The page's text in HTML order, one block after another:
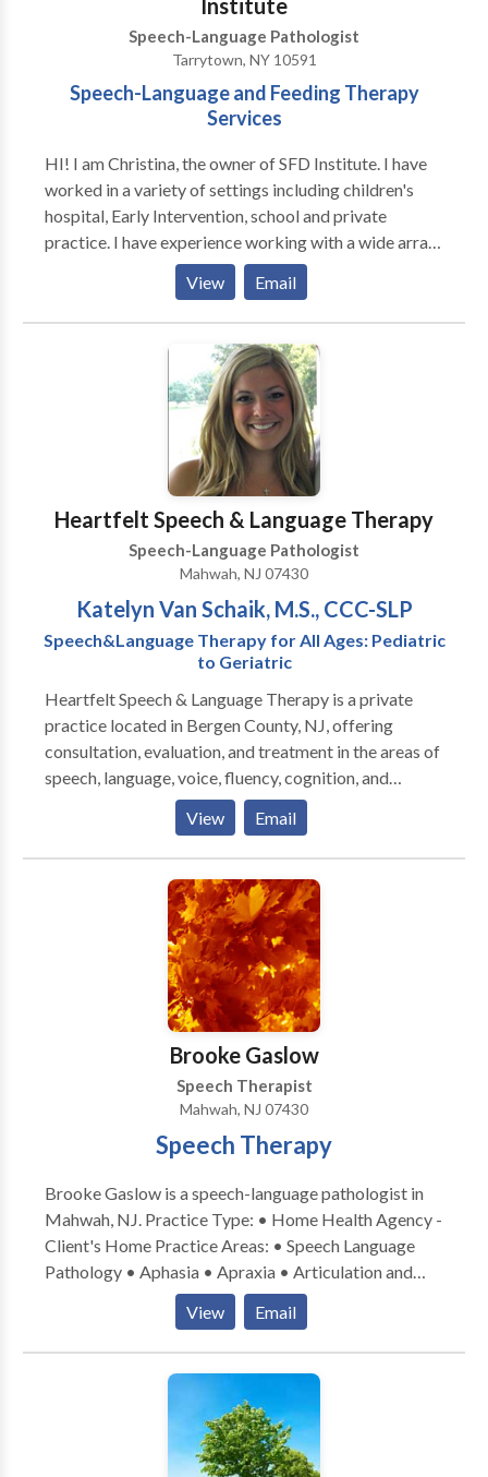
Institute
Speech-Language Pathologist
Tarrytown, NY 10591
Speech-Language and Feeding Therapy
Services
HI! I am Christina, the owner of SFD Institute. I have
worked in a variety of settings including children's
hospital, Early Intervention, school and private
practice. I have experience working with a wide array
of neurological and developmental disorders. I value
research-based, play-centered approaches, and
neuro-diversity affirming practices. SFD Institute
offers speech-language and feeding therapy services
for babies through adolescents. We provide in-home
or in-day care services. Feel free to email us to set up
a free phone consultation!
View Email
Heartfelt Speech & Language Therapy
Speech-Language Pathologist
Mahwah, NJ 07430
Katelyn Van Schaik, M.S., CCC-SLP
Speech&Language Therapy for All Ages: Pediatric
to Geriatric
Heartfelt Speech & Language Therapy is a private
practice located in Bergen County, NJ, offering
consultation, evaluation, and treatment in the areas of
speech, language, voice, fluency, cognition, and
swallowing disorders. Heartfelt's mission is to
improve overall communication and quality of life by
providing personalized therapy to children, adults, the
geriatric population, and their families in need of our
services. Heartfelt provides in-home therapy, or in a
private clinic room depending on the client's
View Email
Brooke Gaslow
Speech Therapist
Mahwah, NJ 07430
Speech Therapy
Brooke Gaslow is a speech-language pathologist in
Mahwah, NJ. Practice Type: • Home Health Agency -
Client's Home Practice Areas: • Speech Language
Pathology • Aphasia • Apraxia • Articulation and
Phonological Process Disorders • Autism • Fluency
and fluency disorders • Language acquisition
disorders • Learning disabilities • Neurogenic
Communication Disorders • Orofacial
Myofunctional Disorders • Phonology Disorders •
Speech Therapy • Voice Disorders Please contact
Brooke Gaslow for a consultation.
View Email